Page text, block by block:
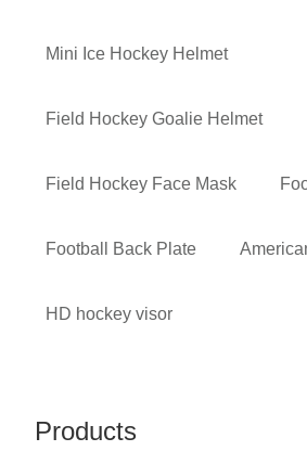
Mini Ice Hockey Helmet
Field Hockey Goalie Helmet
Field Hockey Face Mask
Football Back Plate
HD hockey visor
Products